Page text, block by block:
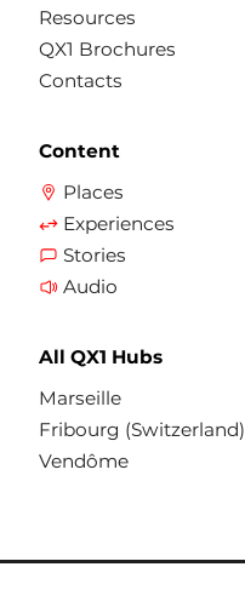
Resources
QX1 Brochures
Contacts
Content
Places
Experiences
Stories
Audio
All QX1 Hubs
Marseille
Fribourg (Switzerland)
Vendôme